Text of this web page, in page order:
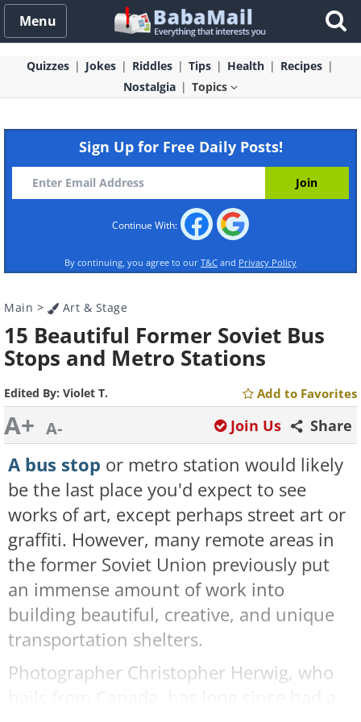
Menu
Quizzes Jokes Riddles Tips Health
Recipes
Nostalgia
Topics
Sign Up for Free Daily Posts!
Continue With:
By continuing, you agree to our T&C and Privacy Policy
Main > Art & Stage
15 Beautiful Former Soviet Bus
Stops and Metro Stations
Edited By: Violet T. Add to Favorites
A+ A- Share
Join Us
A bus stop or metro station would likely
be the last place you'd expect to see
works of art, except perhaps street art or
graffiti. However, many remote areas in
the former Soviet Union previously put
an immense amount of work into
building beautiful, creative, and unique
transportation shelters.
Photographer Christopher Herwig, who